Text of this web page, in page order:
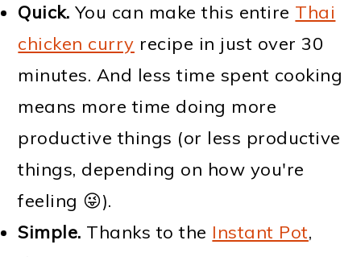
Quick. You can make this entire Thai
chicken curry recipe in just over 30
minutes. And less time spent cooking
means more time doing more
productive things (or less productive
things, depending on how you're
feeling 😜).
Simple. Thanks to the Instant Pot,